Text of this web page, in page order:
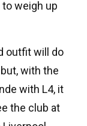
to weigh up
outfit will do
with the
with L4, it
the club at